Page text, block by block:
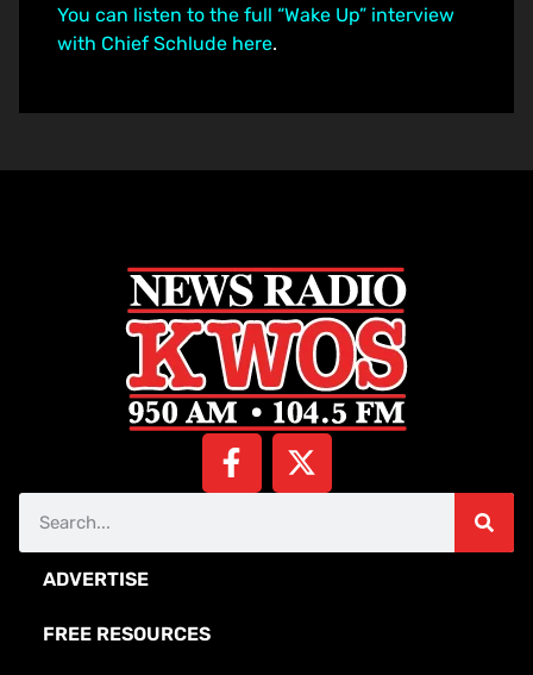
You can listen to the full “Wake Up” interview
with Chief Schlude here.
ADVERTISE
FREE RESOURCES